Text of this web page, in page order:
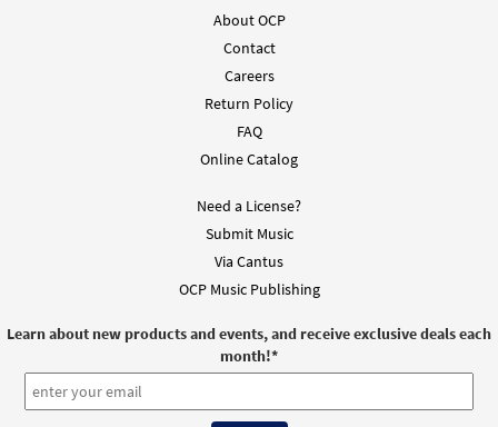
About OCP
Contact
Careers
Return Policy
FAQ
Online Catalog
Need a License?
Submit Music
Via Cantus
OCP Music Publishing
Learn about new products and events, and receive exclusive deals each
month!*